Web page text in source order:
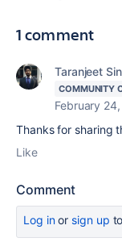
1 comment
Taranjeet
COMMUNITY
February
Thanks for sharing
Like
Comment
Log inor sign up